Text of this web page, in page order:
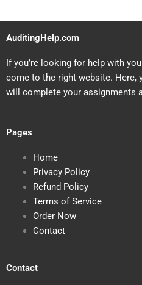
AuditingHelp.com
If you’re looking for help with
come to the right website. Here,
will complete your assignments
Pages
Home
Privacy Policy
Refund Policy
Terms of Service
Order Now
Contact
Contact